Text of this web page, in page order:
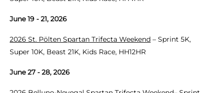
June 19 - 21, 2026
2026 St. Pölten Spartan Trifecta Weekend – Sprint 5K,
Super 10K, Beast 21K, Kids Race, HH12HR
June 27 - 28, 2026